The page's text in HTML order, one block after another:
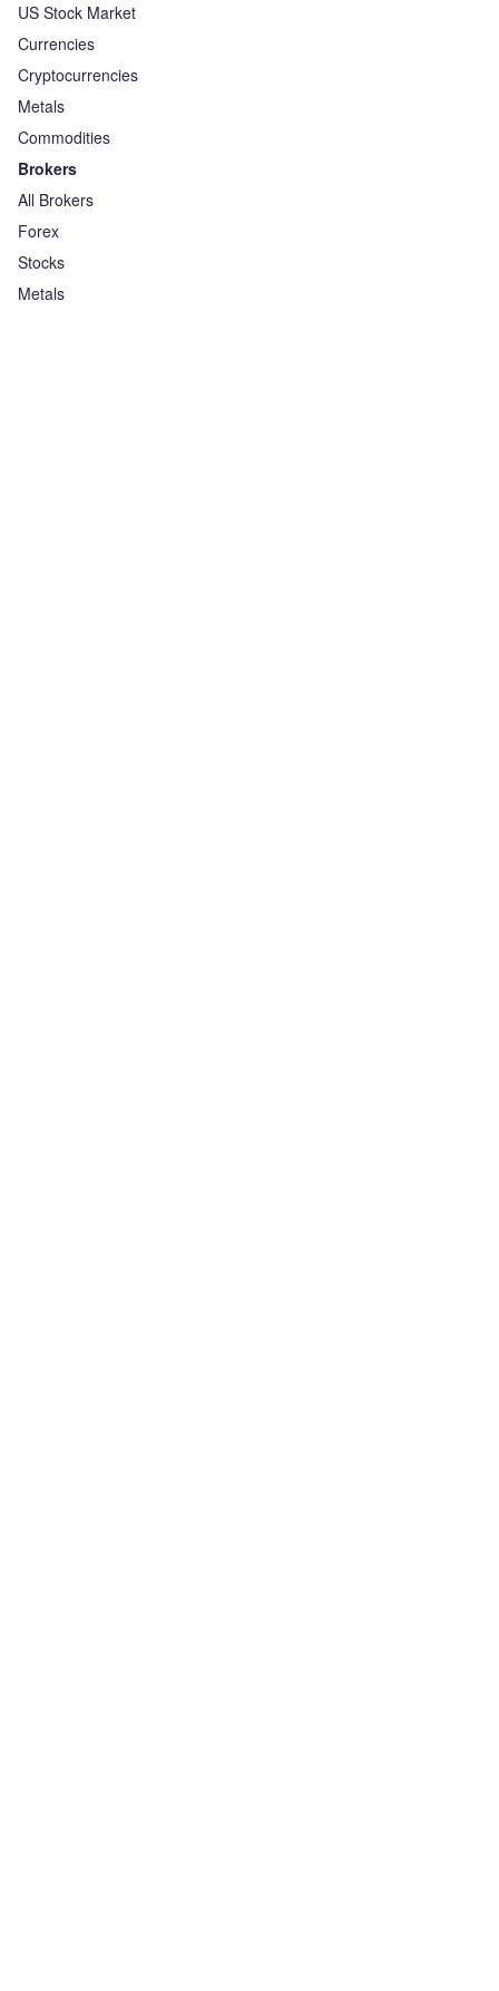
US Stock Market
Currencies
Cryptocurrencies
Metals
Commodities
Brokers
All Brokers
Forex
Stocks
Metals